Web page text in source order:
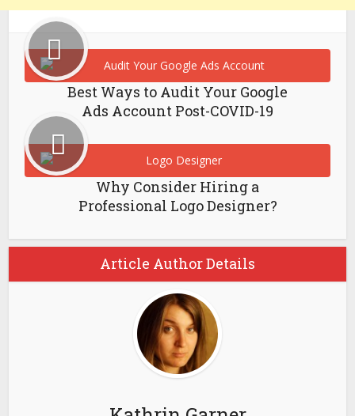
Best Ways to Audit Your Google
Ads Account Post-COVID-19
Why Consider Hiring a
Professional Logo Designer?
Article Author Details